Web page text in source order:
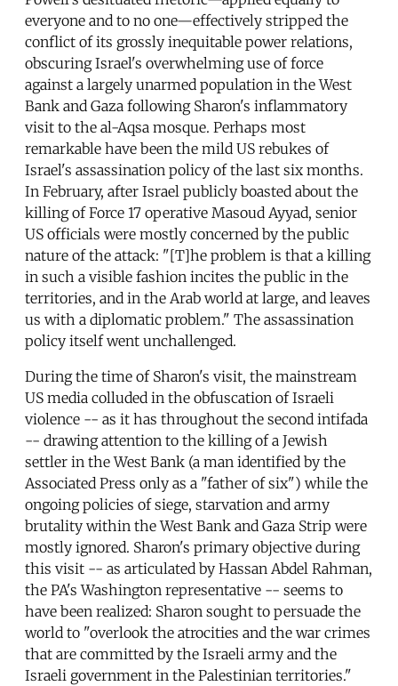
everyone and to no one—effectively stripped the
conflict of its grossly inequitable power relations,
obscuring Israel's overwhelming use of force
against a largely unarmed population in the West
Bank and Gaza following Sharon's inflammatory
visit to the al-Aqsa mosque. Perhaps most
remarkable have been the mild US rebukes of
Israel's assassination policy of the last six months.
In February, after Israel publicly boasted about the
killing of Force 17 operative Masoud Ayyad, senior
US officials were mostly concerned by the public
nature of the attack: "[T]he problem is that a killing
in such a visible fashion incites the public in the
territories, and in the Arab world at large, and leaves
us with a diplomatic problem." The assassination
policy itself went unchallenged.
During the time of Sharon's visit, the mainstream
US media colluded in the obfuscation of Israeli
violence -- as it has throughout the second intifada
-- drawing attention to the killing of a Jewish
settler in the West Bank (a man identified by the
Associated Press only as a "father of six") while the
ongoing policies of siege, starvation and army
brutality within the West Bank and Gaza Strip were
mostly ignored. Sharon's primary objective during
this visit -- as articulated by Hassan Abdel Rahman,
the PA's Washington representative -- seems to
have been realized: Sharon sought to persuade the
world to "overlook the atrocities and the war crimes
that are committed by the Israeli army and the
Israeli government in the Palestinian territories."